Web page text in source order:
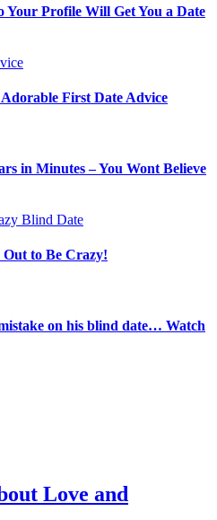
Your Profile Will Get You a Date
First Date Advice
in Minutes – You Wont Believe
to Be Crazy!
on his blind date… Watch
Love and